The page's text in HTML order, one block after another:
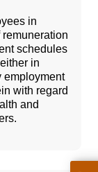
in
schedules
in
employment
with regard
and